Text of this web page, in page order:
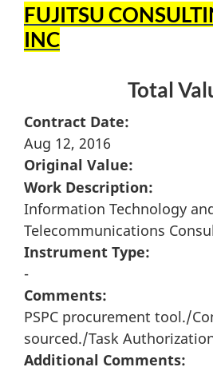
FUJITSU
INC
Total
Contract Date:
Aug 12, 2016
Original Value:
Work Description:
Information Technology
Telecommunications
Instrument Type:
-
Comments:
PSPC procurement tool./
sourced./Task
Additional Comments: